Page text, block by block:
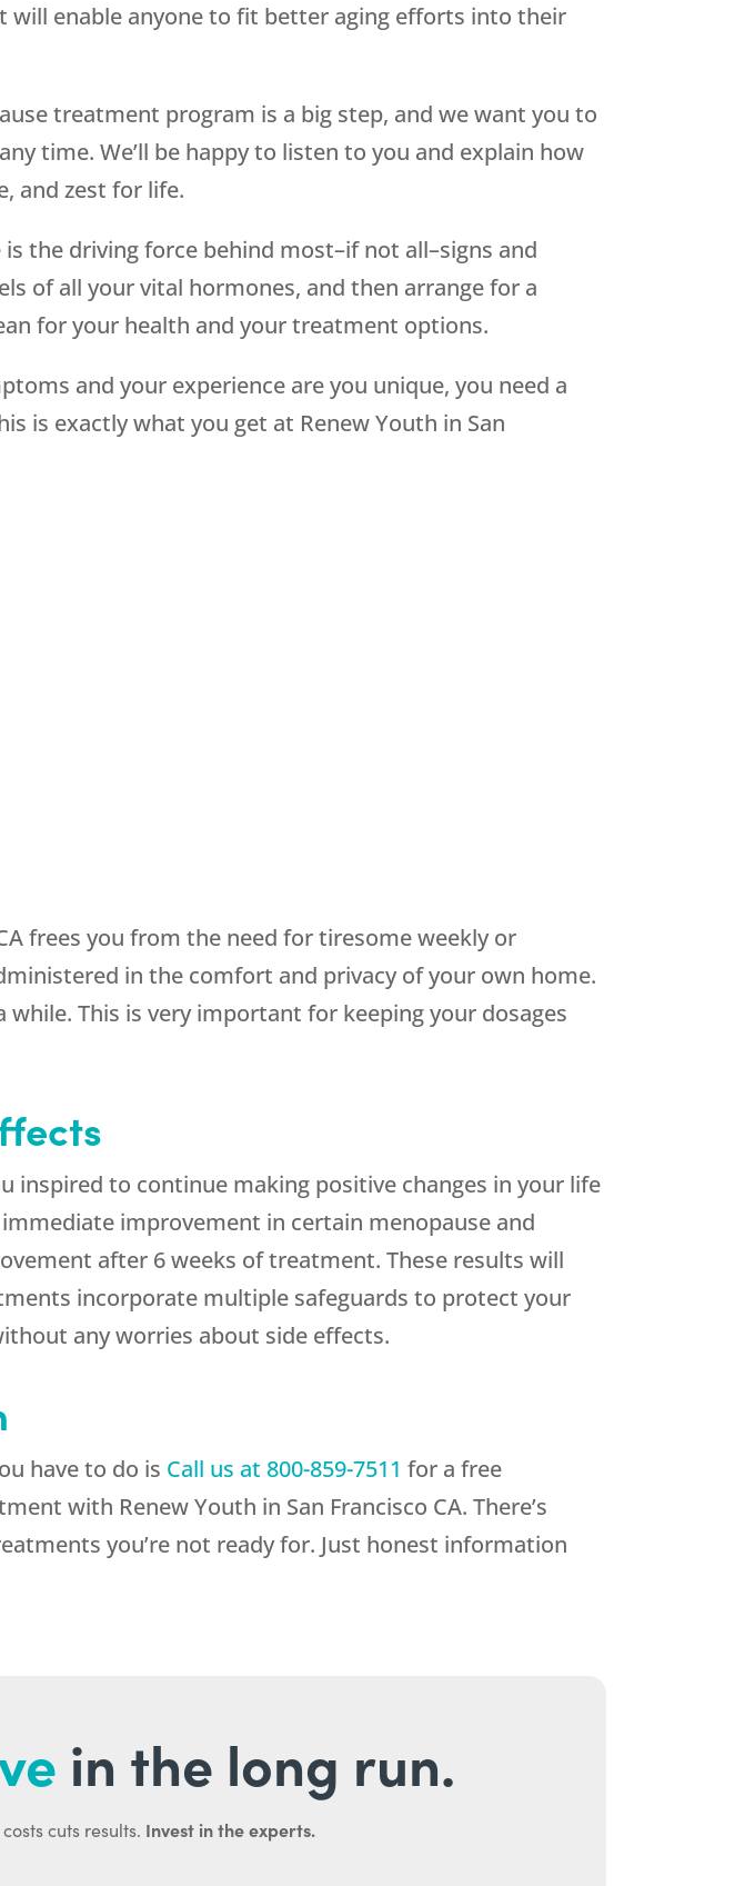
enable anyone to fit better aging efforts into their
treatment program is a big step, and we want you to
time. We’ll be happy to listen to you and explain how
and zest for life.
the driving force behind most–if not all–signs and
of all your vital hormones, and then arrange for a
for your health and your treatment options.
and your experience are you unique, you need a
is exactly what you get at Renew Youth in San
frees you from the need for tiresome weekly or
in the comfort and privacy of your own home.
This is very important for keeping your dosages
inspired to continue making positive changes in your life
improvement in certain menopause and
after 6 weeks of treatment. These results will
incorporate multiple safeguards to protect your
any worries about side effects.
have to do is Call us at 800-859-7511 for a free
with Renew Youth in San Francisco CA. There’s
you’re not ready for. Just honest information
in the long run.
cuts results. Invest in the experts.